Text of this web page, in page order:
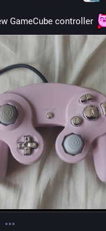
GameCube controller